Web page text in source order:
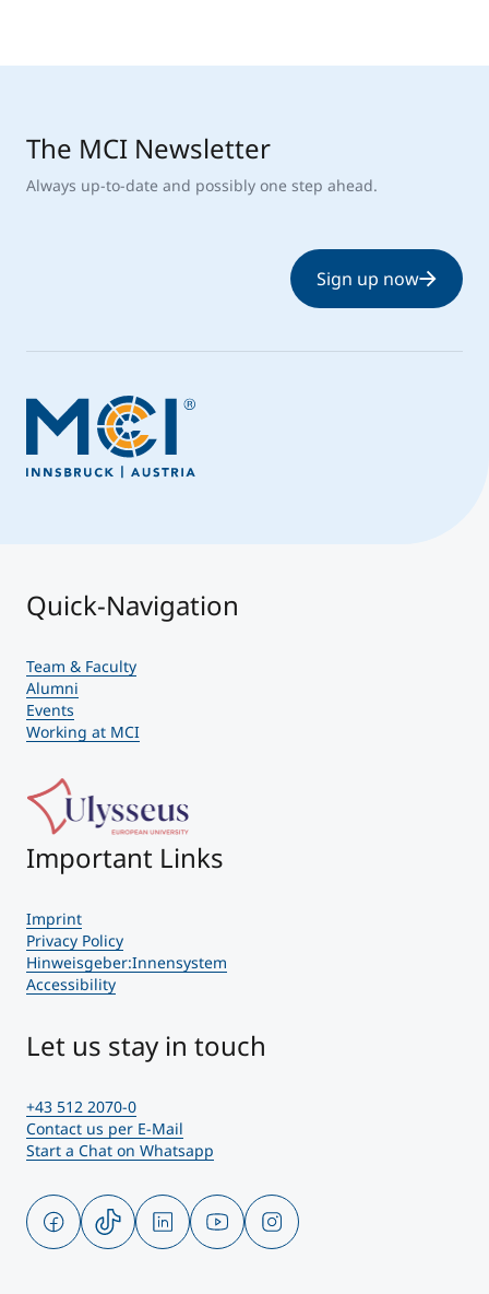
The MCI Newsletter
Always up-to-date and possibly one step ahead.
Sign up now
Quick-Navigation
Team & Faculty
Alumni
Events
Working at MCI
Important Links
Imprint
Privacy Policy
Hinweisgeber:Innensystem
Accessibility
Let us stay in touch
+43 512 2070-0
Contact us per E-Mail
Start a Chat on Whatsapp